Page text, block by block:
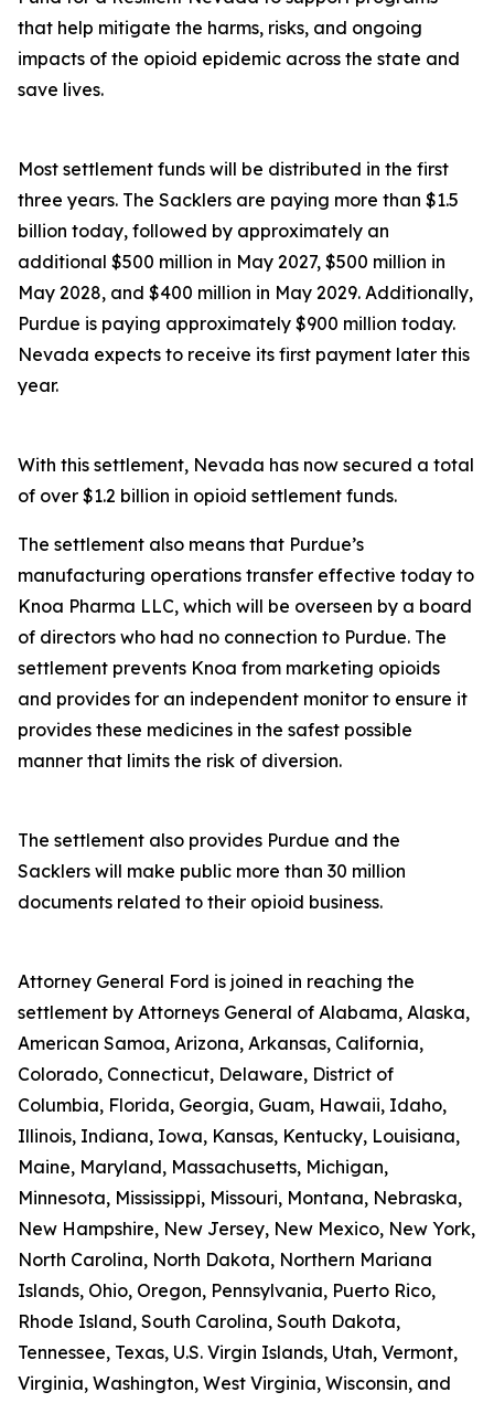
that help mitigate the harms, risks, and ongoing
impacts of the opioid epidemic across the state and
save lives.
Most settlement funds will be distributed in the first
three years. The Sacklers are paying more than $1.5
billion today, followed by approximately an
additional $500 million in May 2027, $500 million in
May 2028, and $400 million in May 2029. Additionally,
Purdue is paying approximately $900 million today.
Nevada expects to receive its first payment later this
year.
With this settlement, Nevada has now secured a total
of over $1.2 billion in opioid settlement funds.
The settlement also means that Purdue’s
manufacturing operations transfer effective today to
Knoa Pharma LLC, which will be overseen by a board
of directors who had no connection to Purdue. The
settlement prevents Knoa from marketing opioids
and provides for an independent monitor to ensure it
provides these medicines in the safest possible
manner that limits the risk of diversion.
The settlement also provides Purdue and the
Sacklers will make public more than 30 million
documents related to their opioid business.
Attorney General Ford is joined in reaching the
settlement by Attorneys General of Alabama, Alaska,
American Samoa, Arizona, Arkansas, California,
Colorado, Connecticut, Delaware, District of
Columbia, Florida, Georgia, Guam, Hawaii, Idaho,
Illinois, Indiana, Iowa, Kansas, Kentucky, Louisiana,
Maine, Maryland, Massachusetts, Michigan,
Minnesota, Mississippi, Missouri, Montana, Nebraska,
New Hampshire, New Jersey, New Mexico, New York,
North Carolina, North Dakota, Northern Mariana
Islands, Ohio, Oregon, Pennsylvania, Puerto Rico,
Rhode Island, South Carolina, South Dakota,
Tennessee, Texas, U.S. Virgin Islands, Utah, Vermont,
Virginia, Washington, West Virginia, Wisconsin, and